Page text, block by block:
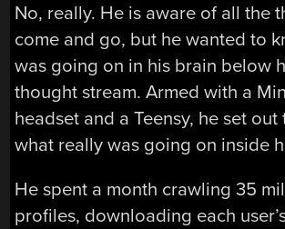
No, really. He is aware of all the
come and go, but he wanted to
was going on in his brain below
thought stream. Armed with a
headset and a Teensy, he set
what really was going on inside
He spent a month crawling 35
profiles, downloading each